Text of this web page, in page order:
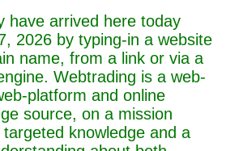
have arrived here today
2026 by typing-in a website
name, from a link or via a
Webtrading is a web-
platform and online
source, on a mission
targeted knowledge and a